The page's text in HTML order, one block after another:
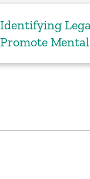
Identifying
Promote